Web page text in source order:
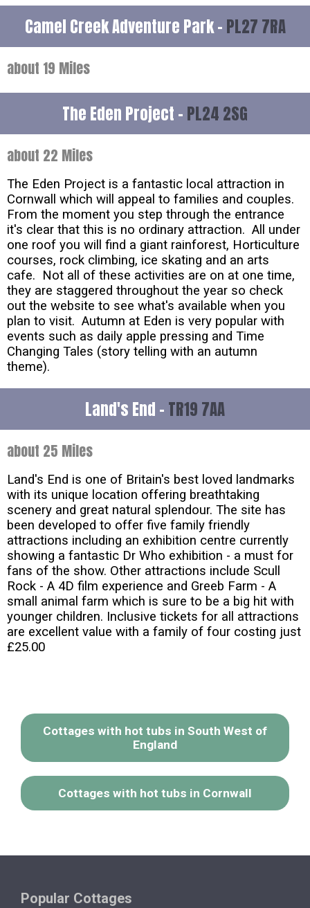
Camel Creek Adventure Park - PL27 7RA
about 19 Miles
The Eden Project - PL24 2SG
about 22 Miles
The Eden Project is a fantastic local attraction in
Cornwall which will appeal to families and couples.
From the moment you step through the entrance
it's clear that this is no ordinary attraction. All under
one roof you will find a giant rainforest, Horticulture
courses, rock climbing, ice skating and an arts
cafe. Not all of these activities are on at one time,
they are staggered throughout the year so check
out the website to see what's available when you
plan to visit. Autumn at Eden is very popular with
events such as daily apple pressing and Time
Changing Tales (story telling with an autumn
theme).
Land's End - TR19 7AA
about 25 Miles
Land's End is one of Britain's best loved landmarks
with its unique location offering breathtaking
scenery and great natural splendour. The site has
been developed to offer five family friendly
attractions including an exhibition centre currently
showing a fantastic Dr Who exhibition - a must for
fans of the show. Other attractions include Scull
Rock - A 4D film experience and Greeb Farm - A
small animal farm which is sure to be a big hit with
younger children. Inclusive tickets for all attractions
are excellent value with a family of four costing just
£25.00
Cottages with hot tubs in South West of
England
Cottages with hot tubs in Cornwall
Popular Cottages